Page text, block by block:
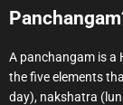
A panchangam is a
the five elements
day), nakshatra